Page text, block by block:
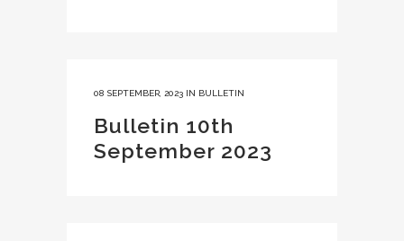
08 SEPTEMBER, 2023 IN BULLETIN
Bulletin 10th
September 2023